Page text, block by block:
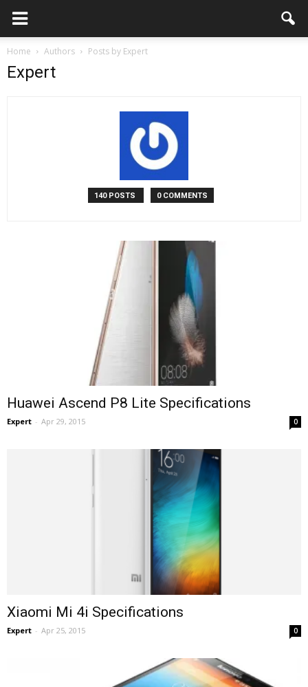
Home Authors Posts by Expert
Expert
140 POSTS 0 COMMENTS
Huawei Ascend P8 Lite Specifications
Expert - Apr 29, 2015 0
Xiaomi Mi 4i Specifications
Expert - Apr 25, 2015 0